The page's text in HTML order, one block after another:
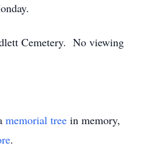
Cemetery. No viewing
memorial tree in memory,
.